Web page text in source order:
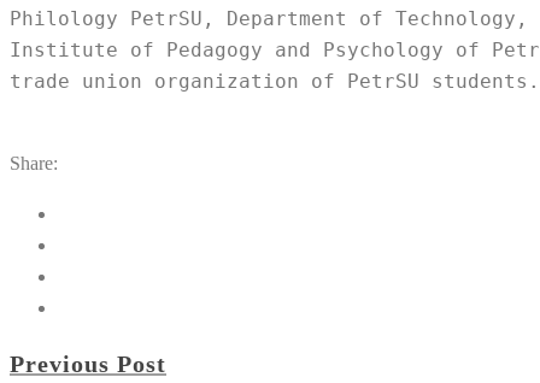
Philology PetrSU, Department of
Institute of Pedagogy and Psychology of
trade union organization of PetrSU students.
Share:
Previous Post